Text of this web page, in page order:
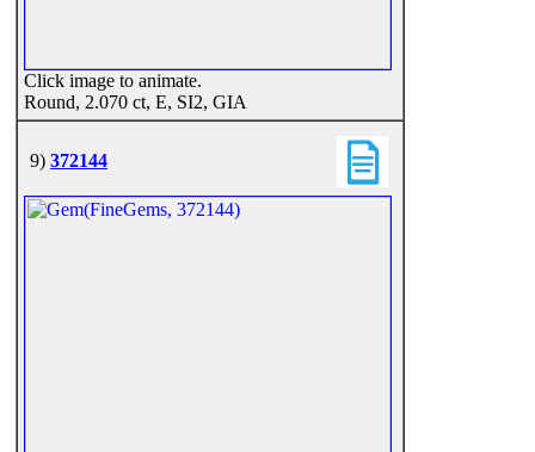
Click image to animate.
Round, 2.070 ct, E, SI2, GIA
9) 372144